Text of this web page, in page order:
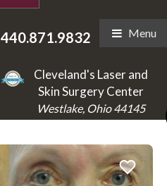
440.871.9832 Menu
Cleveland's Laser and
Skin Surgery Center
Westlake, Ohio 44145